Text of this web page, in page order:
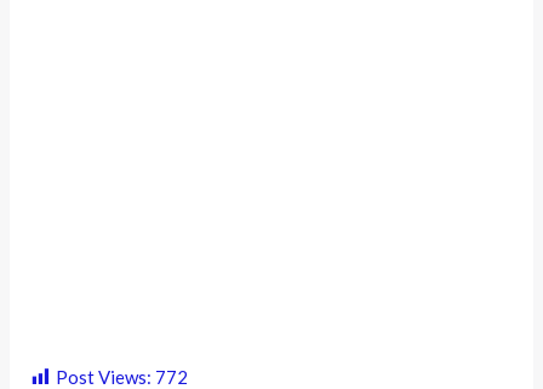
Post Views: 772